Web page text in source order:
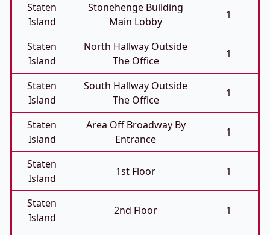
Staten
Island
Stonehenge Building
Main Lobby
1
Staten
Island
North Hallway Outside
The Office
1
Staten
Island
South Hallway Outside
The Office
1
Staten
Island
Area Off Broadway By
Entrance
1
Staten
Island
1st Floor 1
Staten
Island
2nd Floor 1